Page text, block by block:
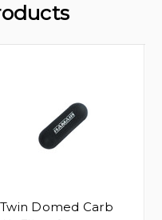
Twin Domed Carb